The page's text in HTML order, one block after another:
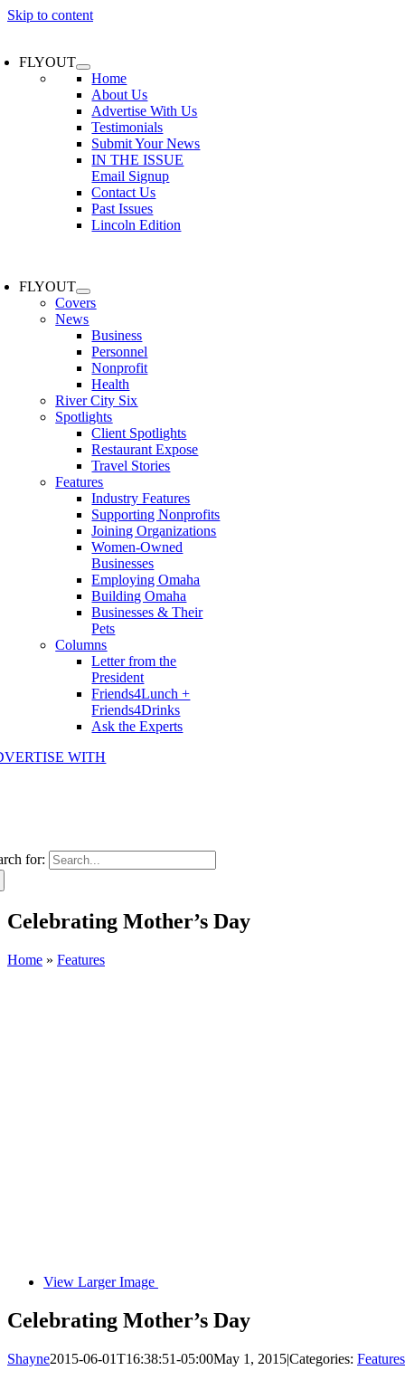
Skip to content
FLYOUT
Home
About Us
Advertise With Us
Testimonials
Submit Your News
IN THE ISSUE
Email Signup
Contact Us
Past Issues
Lincoln Edition
FLYOUT
Covers
News
Business
Personnel
Nonprofit
Health
River City Six
Spotlights
Client Spotlights
Restaurant Expose
Travel Stories
Features
Industry Features
Supporting Nonprofits
Joining Organizations
Women-Owned
Businesses
Employing Omaha
Building Omaha
Businesses & Their
Pets
Columns
Letter from the
President
Friends4Lunch +
Friends4Drinks
Ask the Experts
WITH
for:
Celebrating Mother’s Day
Home » Features
View Larger Image
Celebrating Mother’s Day
Shayne2015-06-01T16:38:51-05:00May 1, 2015|Categories: Features